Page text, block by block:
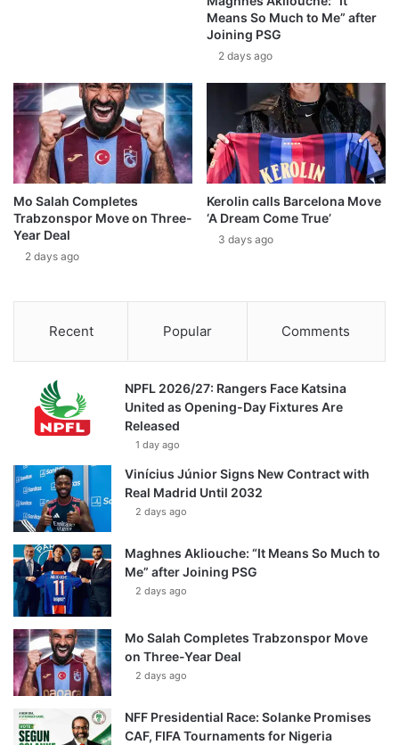
Means So Much to Me” after
Joining PSG
2 days ago
Mo Salah Completes
Trabzonspor Move on Three-
Year Deal
2 days ago
Kerolin calls Barcelona Move
‘A Dream Come True’
3 days ago
Recent Popular Comments
NPFL 2026/27: Rangers Face Katsina
United as Opening-Day Fixtures Are
Released
1 day ago
Vinícius Júnior Signs New Contract with
Real Madrid Until 2032
2 days ago
Maghnes Akliouche: “It Means So Much to
Me” after Joining PSG
2 days ago
Mo Salah Completes Trabzonspor Move
on Three-Year Deal
2 days ago
NFF Presidential Race: Solanke Promises
CAF, FIFA Tournaments for Nigeria